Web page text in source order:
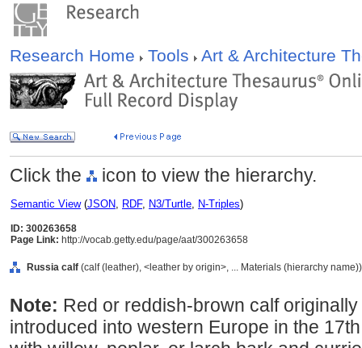
Research Home Tools Art & Architecture
Click the icon to view the hierarchy.
Semantic View(JSON, RDF, N3/Turtle, N-Triples)
ID: 300263658
Page Link: http://vocab.getty.edu/page/aat/300263658
Russia calf (calf (leather), <leather by origin>, ... Materials (hierarchy name))
Note: Red or reddish-brown calf
introduced into western Europe in the